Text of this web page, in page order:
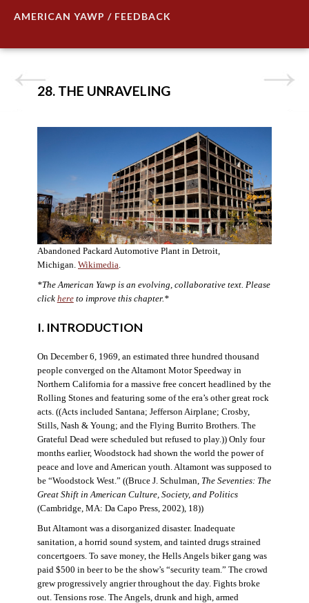
AMERICAN YAWP / FEEDBACK
28. THE UNRAVELING
Abandoned Packard Automotive Plant in Detroit,
Michigan. Wikimedia.
*The American Yawp is an evolving, collaborative text. Please
click hereto improve this chapter.*
I. INTRODUCTION
On December 6, 1969, an estimated three hundred thousand
people converged on the Altamont Motor Speedway in
Northern California for a massive free concert headlined by the
Rolling Stones and featuring some of the era’s other great rock
acts. ((Acts included Santana; Jefferson Airplane; Crosby,
Stills, Nash & Young; and the Flying Burrito Brothers. The
Grateful Dead were scheduled but refused to play.)) Only four
months earlier, Woodstock had shown the world the power of
peace and love and American youth. Altamont was supposed to
be “Woodstock West.” ((Bruce J. Schulman, The Seventies: The
Great Shift in American Culture, Society, and Politics
(Cambridge, MA: Da Capo Press, 2002), 18))
But Altamont was a disorganized disaster. Inadequate
sanitation, a horrid sound system, and tainted drugs strained
concertgoers. To save money, the Hells Angels biker gang was
paid $500 in beer to be the show’s “security team.” The crowd
grew progressively angrier throughout the day. Fights broke
out. Tensions rose. The Angels, drunk and high, armed